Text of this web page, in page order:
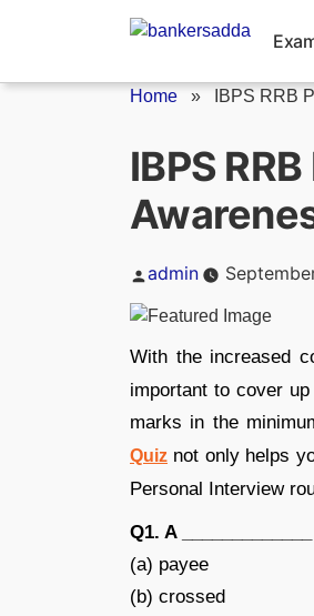
Home » IBPS RRB
IBPS
Posted
admin
With the increased
important to cover
marks in the
Quiz not only helps
Personal Interview
Q1. A
(a) payee
(b) crossed